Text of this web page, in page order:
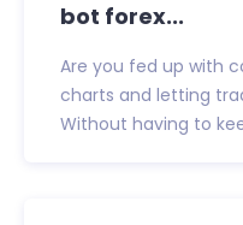
bot forex...
Are you fed up with
charts and letting
Without having to